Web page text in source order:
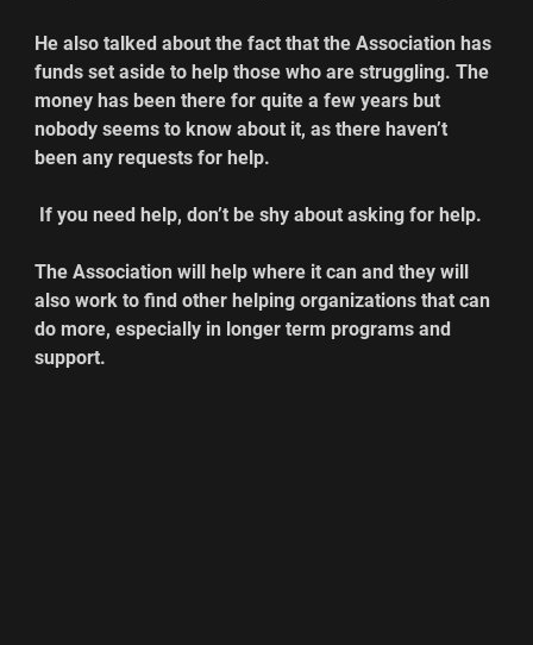
He also talked about the fact that the Association has
funds set aside to help those who are struggling. The
money has been there for quite a few years but
nobody seems to know about it, as there haven’t
been any requests for help.
If you need help, don’t be shy about asking for help.
The Association will help where it can and they will
also work to find other helping organizations that can
do more, especially in longer term programs and
support.